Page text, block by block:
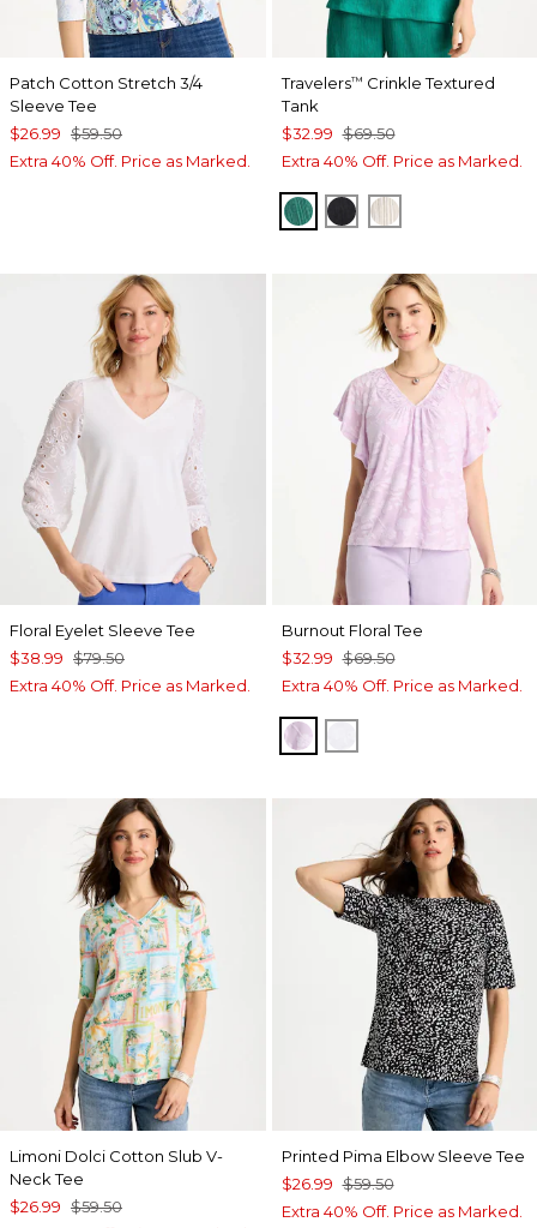
Patch Cotton Stretch 3/4
Sleeve Tee
$26.99 $59.50
Extra 40% Off. Price as Marked.
Travelers™ Crinkle Textured
Tank
$32.99 $69.50
Extra 40% Off. Price as Marked.
TOPANGA GREEN
BLACKSEA SALT
Floral Eyelet Sleeve Tee
$38.99 $79.50
Extra 40% Off. Price as Marked.
Burnout Floral Tee
$32.99 $69.50
Extra 40% Off. Price as Marked.
ORCHID MIST
Limoni Dolci Cotton Slub V-
Neck Tee
$26.99 $59.50
Printed Pima Elbow Sleeve Tee
$26.99 $59.50
Extra 40% Off. Price as Marked.